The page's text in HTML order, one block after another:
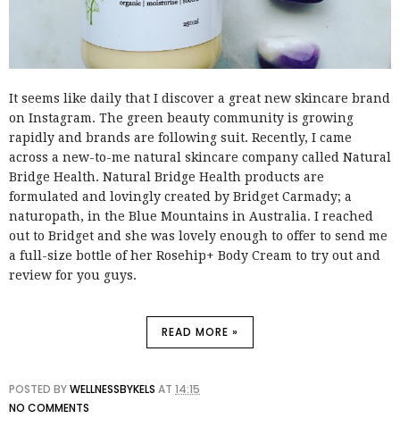
It seems like daily that I discover a great new skincare brand
on Instagram. The green beauty community is growing
rapidly and brands are following suit. Recently, I came
across a new-to-me natural skincare company called Natural
Bridge Health. Natural Bridge Health products are
formulated and lovingly created by Bridget Carmady; a
naturopath, in the Blue Mountains in Australia. I reached
out to Bridget and she was lovely enough to offer to send me
a full-size bottle of her Rosehip+ Body Cream to try out and
review for you guys.
READ MORE »
POSTED BYWELLNESSBYKELS AT 14:15
NO COMMENTS